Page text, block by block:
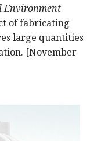
Environment
of fabricating
large quantities
[November